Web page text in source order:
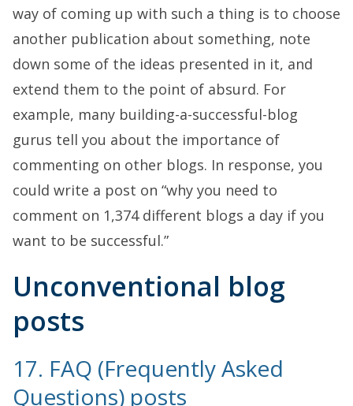
way of coming up with such a thing is to choose
another publication about something, note
down some of the ideas presented in it, and
extend them to the point of absurd. For
example, many building-a-successful-blog
gurus tell you about the importance of
commenting on other blogs. In response, you
could write a post on “why you need to
comment on 1,374 different blogs a day if you
want to be successful.”
Unconventional blog
posts
17. FAQ (Frequently Asked
Questions) posts